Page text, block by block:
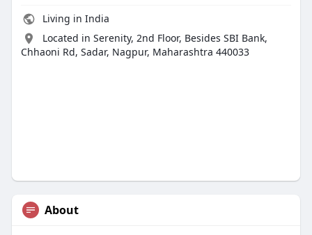
Living in India
Located in Serenity, 2nd Floor, Besides SBI Bank,
Chhaoni Rd, Sadar, Nagpur, Maharashtra 440033
About